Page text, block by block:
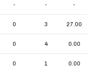
- - -
0 3 27.00
0 4 0.00
0 1 0.00